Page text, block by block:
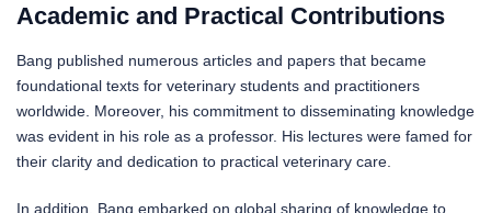
Academic and Practical Contributions
Bang published numerous articles and papers that became
foundational texts for veterinary students and practitioners
worldwide. Moreover, his commitment to disseminating knowledge
was evident in his role as a professor. His lectures were famed for
their clarity and dedication to practical veterinary care.
In addition, Bang embarked on global sharing of knowledge to